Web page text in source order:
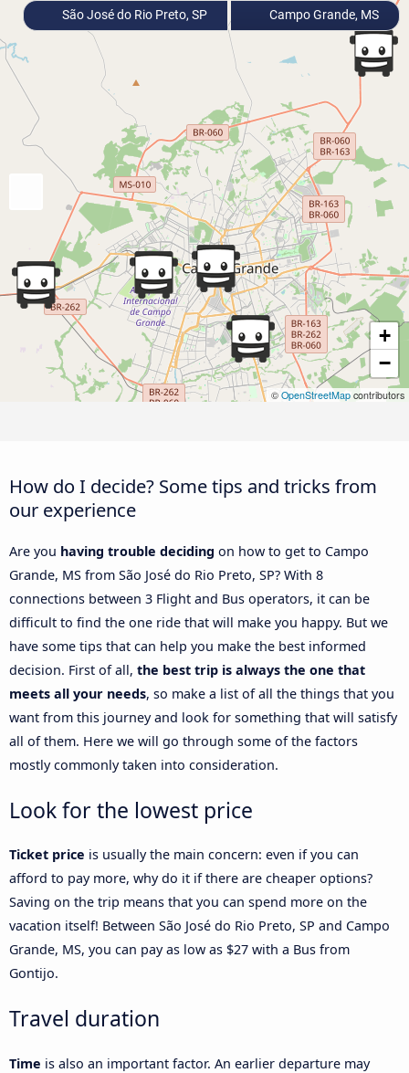
+
−
© OpenStreetMap contributors
São José do Rio Preto, SP Campo Grande, MS
How do I decide? Some tips and tricks from
our experience
Are you having trouble deciding on how to get to Campo
Grande, MS from São José do Rio Preto, SP? With 8
connections between 3 Flight and Bus operators, it can be
difficult to find the one ride that will make you happy. But we
have some tips that can help you make the best informed
decision. First of all, the best trip is always the one that
meets all your needs, so make a list of all the things that you
want from this journey and look for something that will satisfy
all of them. Here we will go through some of the factors
mostly commonly taken into consideration.
Look for the lowest price
Ticket price is usually the main concern: even if you can
afford to pay more, why do it if there are cheaper options?
Saving on the trip means that you can spend more on the
vacation itself! Between São José do Rio Preto, SP and Campo
Grande, MS, you can pay as low as $27 with a Bus from
Gontijo.
Travel duration
Time is also an important factor. An earlier departure may